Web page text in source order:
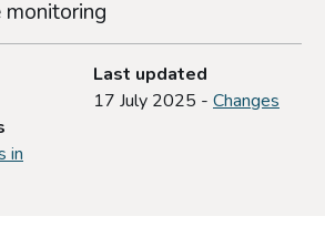
monitoring
Last updated
17 July 2025 - Changes
in